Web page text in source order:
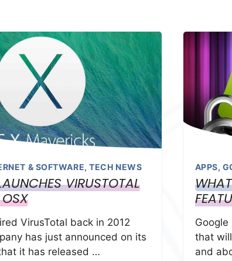
& SOFTWARE,TECH NEWS
VIRUSTOTAL
VirusTotal back in 2012
has just announced on its
it has released …
APPS,
that
and